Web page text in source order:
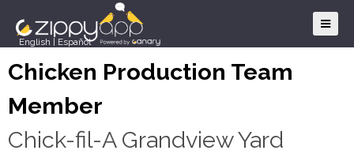
English Español
Chicken Production Team
Member
Chick-fil-A Grandview Yard